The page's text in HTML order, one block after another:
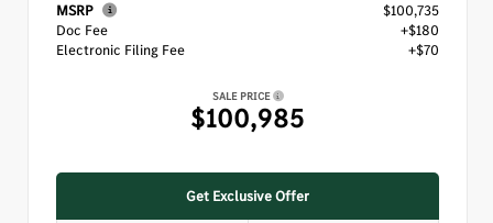
MSRP
$100,735
Doc Fee
+$180
Electronic Filing Fee
+$70
SALE PRICE
$100,985
Get Exclusive Offer